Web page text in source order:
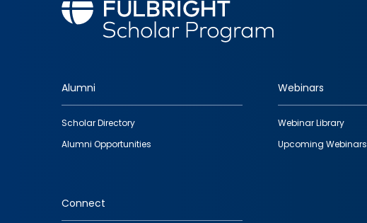
Footer
quick
links
Alumni
Scholar Directory
Alumni Opportunities
Webinars
Webinar Library
Upcoming Webinars
Connect